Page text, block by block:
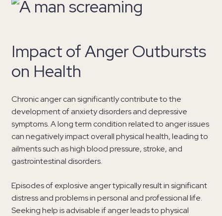
Impact of Anger Outbursts
on Health
Chronic anger can significantly contribute to the
development of anxiety disorders and depressive
symptoms. A long term condition related to anger issues
can negatively impact overall physical health, leading to
ailments such as high blood pressure, stroke, and
gastrointestinal disorders.
Episodes of explosive anger typically result in significant
distress and problems in personal and professional life.
Seeking help is advisable if anger leads to physical